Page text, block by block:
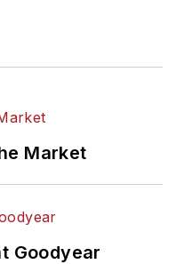
Market
Goodyear